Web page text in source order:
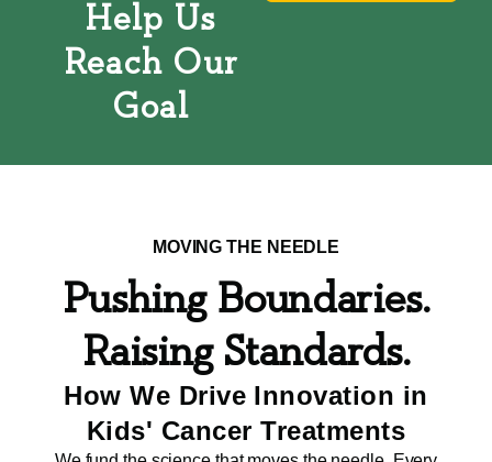
Help Us
Reach Our
Goal
MOVING THE NEEDLE
Pushing Boundaries.
Raising Standards.
How We Drive Innovation in
Kids' Cancer Treatments